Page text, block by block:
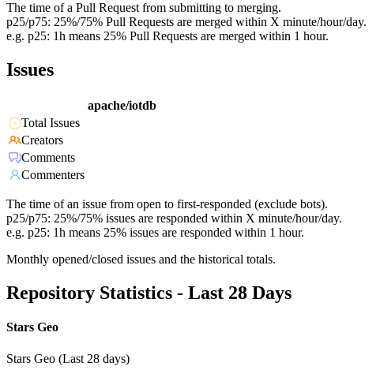
The time of a Pull Request from submitting to merging.
p25/p75: 25%/75% Pull Requests are merged within X minute/hour/day.
e.g. p25: 1h means 25% Pull Requests are merged within 1 hour.
Issues
apache/iotdb
Total Issues
Creators
Comments
Commenters
The time of an issue from open to first-responded (exclude bots).
p25/p75: 25%/75% issues are responded within X minute/hour/day.
e.g. p25: 1h means 25% issues are responded within 1 hour.
Monthly opened/closed issues and the historical totals.
Repository Statistics - Last 28 Days
Stars Geo
Stars Geo (Last 28 days)